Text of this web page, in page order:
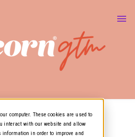
computer. These cookies are used to
interact with our website and allow
information in order to improve and